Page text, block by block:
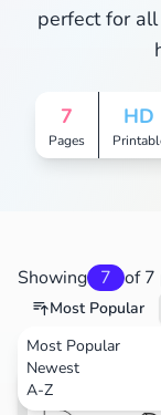
perfect for
7
Pages
HD
Showing 7 of 7
Most Popular
Most Popular
Newest
A-Z
Toys